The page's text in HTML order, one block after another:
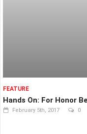
FEATURE
Hands On: For Honor
February 5th, 2017 0